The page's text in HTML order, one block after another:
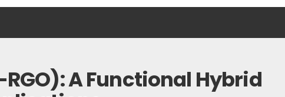
A Functional Hybrid